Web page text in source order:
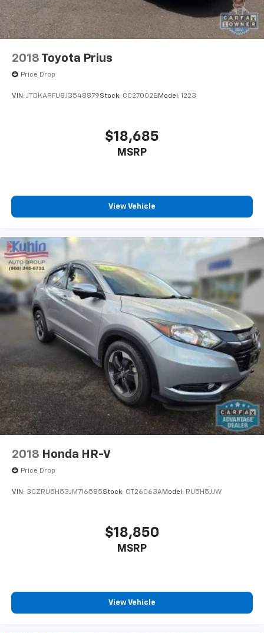
Prime LE is equipped with a comprehensive suite of
advanced safety features, including Brake Assist,
Electronic Stability Control, and a Rear-View Camera.
These technologies work together to provide you with
added peace of mind and confidence on the road.
Whether you're commuting to work, embarking on a
Experience the perfect balance of efficiency,
technology, and style with this exceptional hybrid
2018 Toyota Prius
Price Drop
VIN: JTDKARFU8J3548879Stock: CC27002B Model: 1223
$18,685
MSRP
View Vehicle
2018 Honda HR-V
Price Drop
VIN: 3CZRU5H53JM716585Stock: CT26063AModel: RU5H5JJW
$18,850
MSRP
View Vehicle